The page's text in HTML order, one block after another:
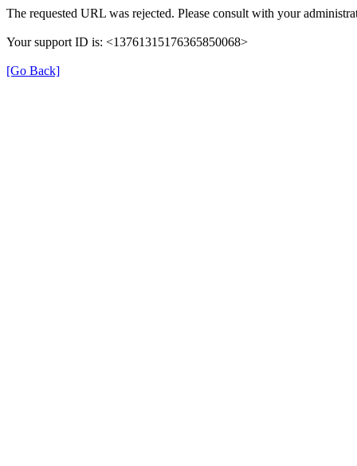
The requested URL was rejected. Please consult with your
Your support ID is: <13761315176365850068>
[Go Back]